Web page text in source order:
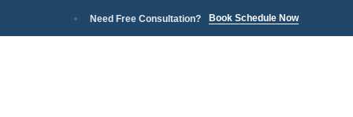
Need Free Consultation? Book Schedule Now